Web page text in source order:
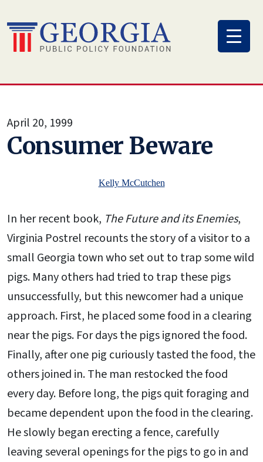
to
content
April 20, 1999
Consumer Beware
Kelly McCutchen
In her recent book, The Future and its Enemies,
Virginia Postrel recounts the story of a visitor to a
small Georgia town who set out to trap some wild
pigs. Many others had tried to trap these pigs
unsuccessfully, but this newcomer had a unique
approach. First, he placed some food in a clearing
near the pigs. For days the pigs ignored the food.
Finally, after one pig curiously tasted the food, the
others joined in. The man restocked the food
every day. Before long, the pigs quit foraging and
became dependent upon the food in the clearing.
He slowly began erecting a fence, carefully
leaving several openings for the pigs to go in and